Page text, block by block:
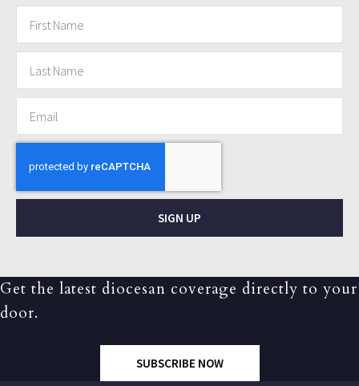
SIGN UP
Get the latest diocesan coverage directly to your
door.
SUBSCRIBE NOW